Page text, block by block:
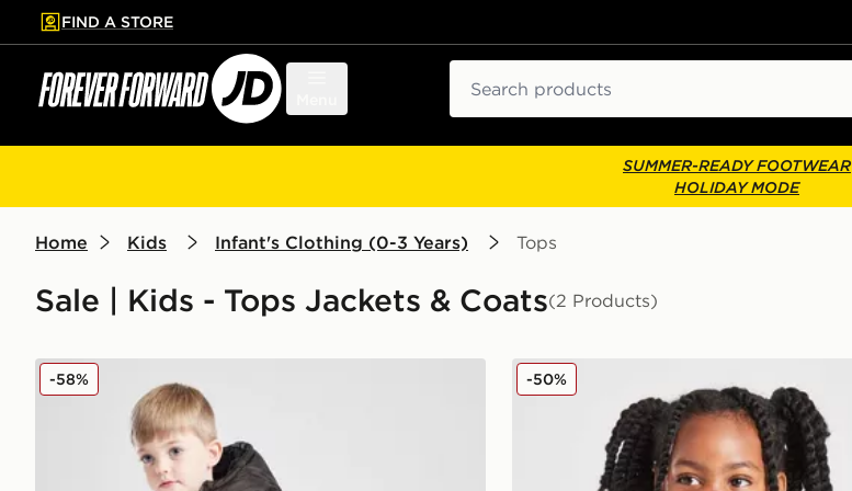
to main content
Skip footer
FIND A STORE
SUMMER-READY FOOTWEAR
HOLIDAY MODE
Home Kids Infant's Clothing (0-3 Years) Tops
Sale | Kids - Tops Jackets & Coats(2 Products)
Nike Wide Baffle Puffer Jacket Infant
-58% Nike Girls' Swoosh Puffer Jacket Infant
-50%